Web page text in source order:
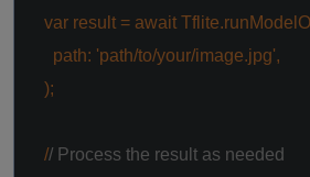
var result = await
path: 'path/to/your/image.jpg',
);
// Process the result as needed